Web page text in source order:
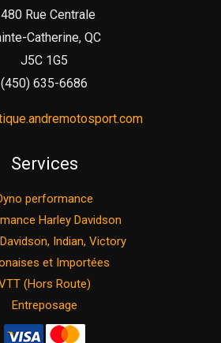
Rue Centrale
Catherine, QC
J5C 1G5
(450) 635-6686
Services
performance
Harley Davidson
Indian, Victory
et Importées
(Hors Route)
Entreposage